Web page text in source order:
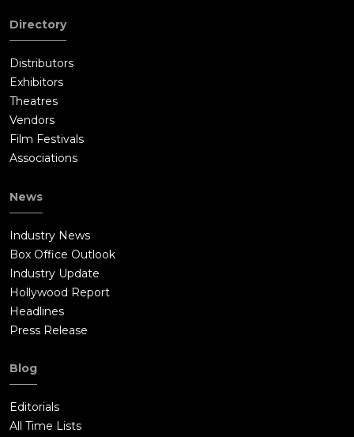
Directory
Distributors
Exhibitors
Theatres
Vendors
Film Festivals
Associations
News
Industry News
Box Office Outlook
Industry Update
Hollywood Report
Headlines
Press Release
Blog
Editorials
All Time Lists